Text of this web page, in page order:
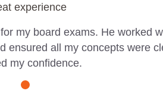
experience
my board exams. He worked
ensured all my concepts were
my confidence.